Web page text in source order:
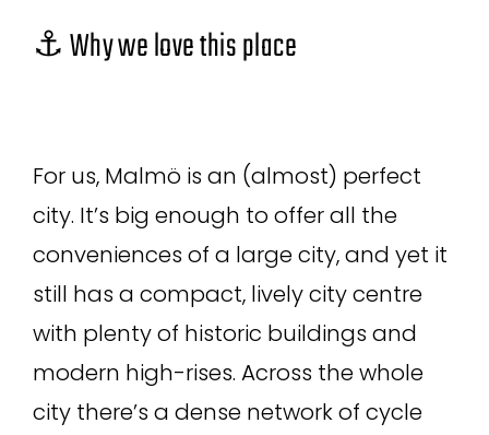
⚓ Why we love this place
For us, Malmö is an (almost) perfect
city. It’s big enough to offer all the
conveniences of a large city, and yet it
still has a compact, lively city centre
with plenty of historic buildings and
modern high-rises. Across the whole
city there’s a dense network of cycle